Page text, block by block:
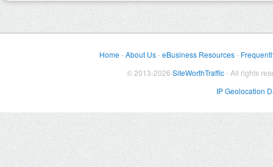
Home -About Us-eBusiness Resources-
© 2013-2026 SiteWorthTraffic- All rights
IP Geolocation